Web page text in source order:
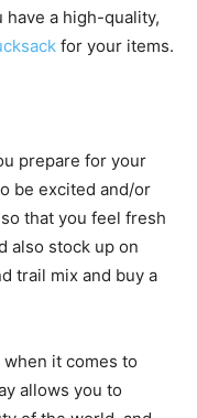
have a high-quality,
for your items.
prepare for your
be excited and/or
that you feel fresh
also stock up on
trail mix and buy a
it comes to
allows you to